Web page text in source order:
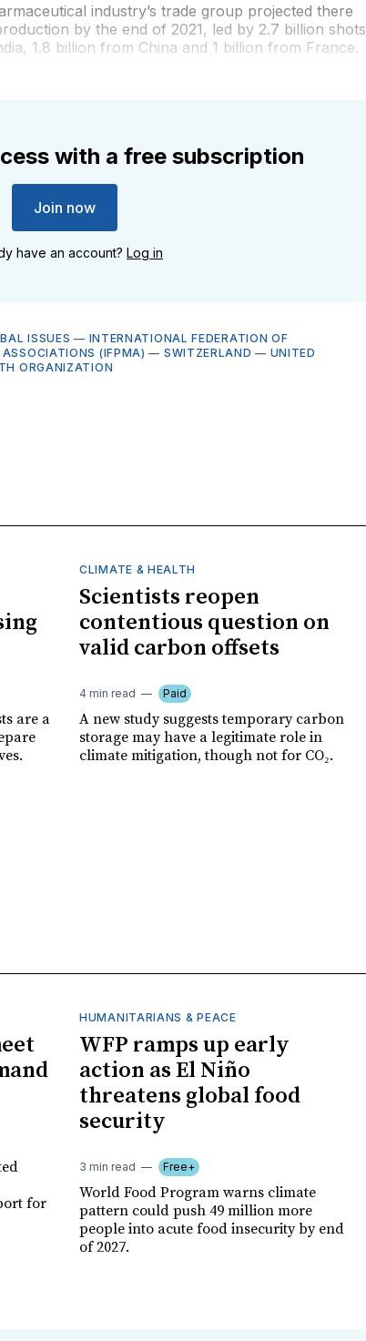
industry’s trade group projected there
by the end of 2021, led by 2.7 billion shots
1.8 billion from China and 1 billion from France.
with a free subscription
Join now
have an account? Log in
ISSUES — INTERNATIONAL FEDERATION OF
(IFPMA) — SWITZERLAND — UNITED
ORGANIZATION
are a
CLIMATE & HEALTH
Scientists reopen
contentious question on
valid carbon offsets
4 min read Paid
A new study suggests temporary carbon
storage may have a legitimate role in
climate mitigation, though not for CO₂.
for
HUMANITARIANS & PEACE
WFP ramps up early
action as El Niño
threatens global food
security
3 min read Free+
World Food Program warns climate
pattern could push 49 million more
people into acute food insecurity by end
of 2027.